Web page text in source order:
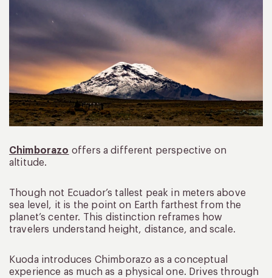
Chimborazo offers a different perspective on
altitude.
Though not Ecuador’s tallest peak in meters above
sea level, it is the point on Earth farthest from the
planet’s center. This distinction reframes how
travelers understand height, distance, and scale.
Kuoda introduces Chimborazo as a conceptual
experience as much as a physical one. Drives through